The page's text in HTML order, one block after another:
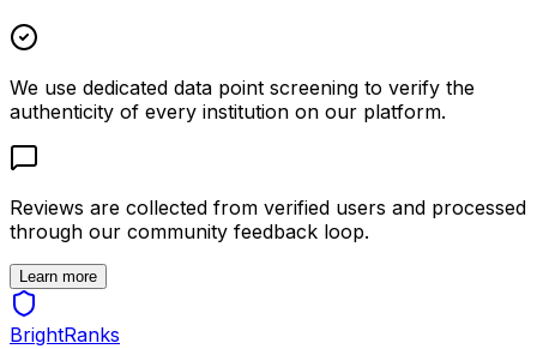
We use dedicated data point screening to verify the
authenticity of every institution on our platform.
Reviews are collected from verified users and processed
through our community feedback loop.
Learn more
BrightRanks